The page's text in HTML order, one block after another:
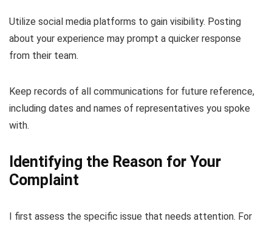
Utilize social media platforms to gain visibility. Posting
about your experience may prompt a quicker response
from their team.
Keep records of all communications for future reference,
including dates and names of representatives you spoke
with.
Identifying the Reason for Your
Complaint
I first assess the specific issue that needs attention. For